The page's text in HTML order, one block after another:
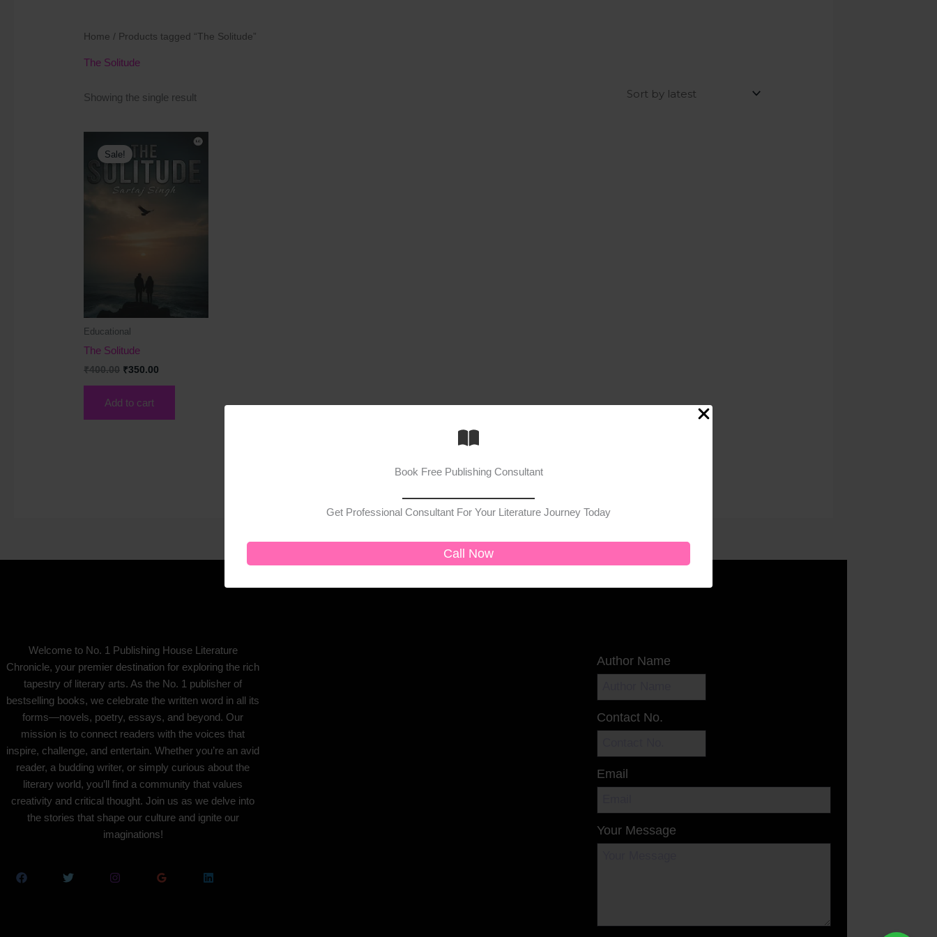
Book Free Publishing Consultant
Get Professional Consultant For Your Literature Journey Today
Call Now
Home / Products tagged “The Solitude”
The Solitude
Showing the single result
Sale!
Educational
The Solitude
₹400.00
price
was:
₹350.00
is:
Add to cart
Welcome to No. 1 Publishing House Literature
Chronicle, your premier destination for exploring the rich
tapestry of literary arts. As the No. 1 publisher of
bestselling books, we celebrate the written word in all its
forms—novels, poetry, essays, and beyond. Our
mission is to connect readers with the voices that
inspire, challenge, and entertain. Whether you’re an avid
reader, a budding writer, or simply curious about the
literary world, you’ll find a community that values
creativity and critical thought. Join us as we delve into
the stories that shape our culture and ignite our
imaginations!
Author Name
Contact No.
Email
Your Message